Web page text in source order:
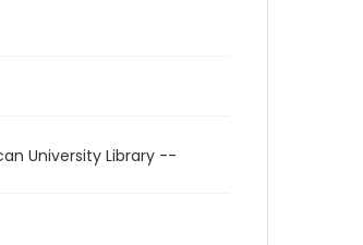
University Library --